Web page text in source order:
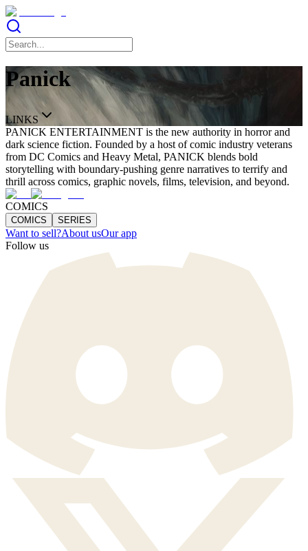
Panick
LINKS
PANICK ENTERTAINMENT is the new authority in horror and
dark science fiction. Founded by a host of comic industry veterans
from DC Comics and Heavy Metal, PANICK blends bold
storytelling with boundary-pushing genre narratives to terrify and
thrill across comics, graphic novels, films, television, and beyond.
COMICS
COMICS SERIES
Want to sell?About usOur app
Follow us